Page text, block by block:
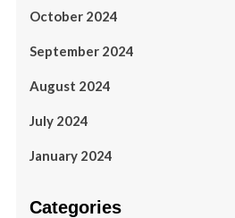
October 2024
September 2024
August 2024
July 2024
January 2024
Categories